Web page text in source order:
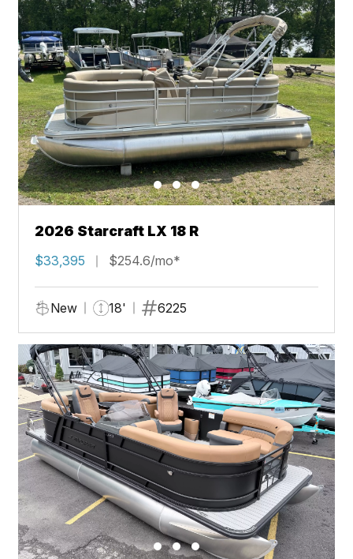
2026 Starcraft LX 18 R
$33,395 $254.6/mo*
New 18' 6225